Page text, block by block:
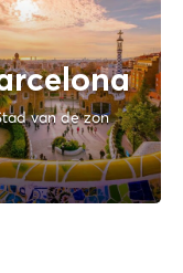
van de zon